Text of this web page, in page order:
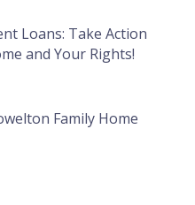
Loans: Take Action
and Your Rights!
Family Home